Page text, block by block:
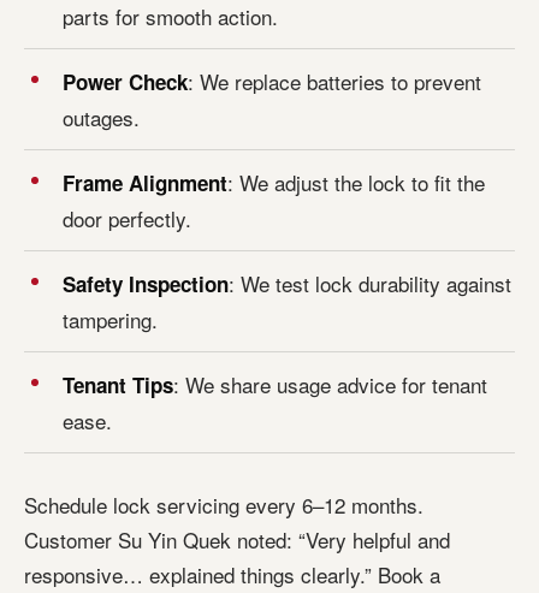
parts for smooth action.
Power Check: We replace batteries to prevent
outages.
Frame Alignment: We adjust the lock to fit the
door perfectly.
Safety Inspection: We test lock durability against
tampering.
Tenant Tips: We share usage advice for tenant
ease.
Schedule lock servicing every 6–12 months.
Customer Su Yin Quek noted: “Very helpful and
responsive… explained things clearly.” Book a